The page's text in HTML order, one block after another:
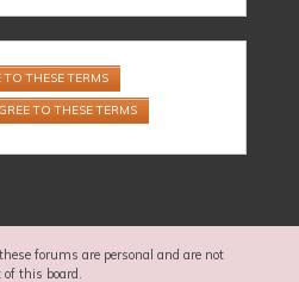
forums are personal and are not
this board.